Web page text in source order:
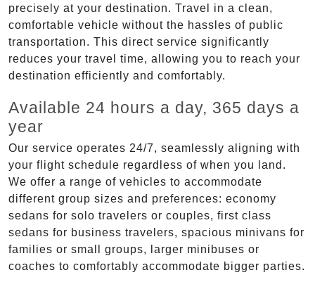
precisely at your destination. Travel in a clean,
comfortable vehicle without the hassles of public
transportation. This direct service significantly
reduces your travel time, allowing you to reach your
destination efficiently and comfortably.
Available 24 hours a day, 365 days a
year
Our service operates 24/7, seamlessly aligning with
your flight schedule regardless of when you land.
We offer a range of vehicles to accommodate
different group sizes and preferences: economy
sedans for solo travelers or couples, first class
sedans for business travelers, spacious minivans for
families or small groups, larger minibuses or
coaches to comfortably accommodate bigger parties.